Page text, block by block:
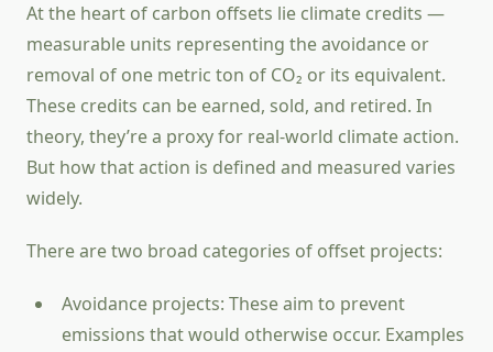
At the heart of carbon offsets lie climate credits —
measurable units representing the avoidance or
removal of one metric ton of CO₂ or its equivalent.
These credits can be earned, sold, and retired. In
theory, they’re a proxy for real-world climate action.
But how that action is defined and measured varies
widely.
There are two broad categories of offset projects:
Avoidance projects: These aim to prevent
emissions that would otherwise occur. Examples